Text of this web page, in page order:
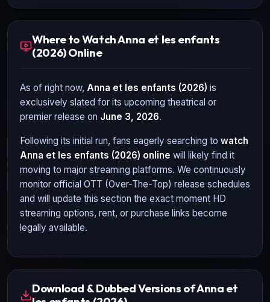
Where to Watch Anna et les enfants
(2026) Online
As of right now, Anna et les enfants (2026) is
exclusively slated for its upcoming theatrical or
premier release on June 3, 2026.
Following its initial run, fans eagerly searching to watch
Anna et les enfants (2026) online will likely find it
moving to major streaming platforms. We continuously
monitor official OTT (Over-The-Top) release schedules
and will update this section the exact moment HD
streaming options, rent, or purchase links become
legally available.
Download & Dubbed Versions of Anna et